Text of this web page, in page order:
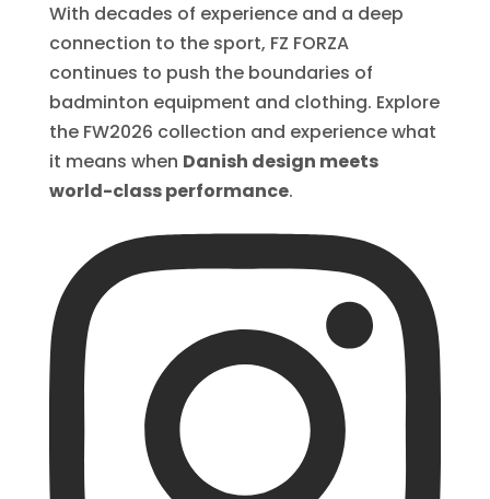
With decades of experience and a deep
connection to the sport, FZ FORZA
continues to push the boundaries of
badminton equipment and clothing. Explore
the FW2026 collection and experience what
it means when Danish design meets
world-class performance.